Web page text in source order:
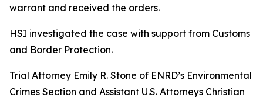
warrant and received the orders.
HSI investigated the case with support from Customs
and Border Protection.
Trial Attorney Emily R. Stone of ENRD’s Environmental
Crimes Section and Assistant U.S. Attorneys Christian